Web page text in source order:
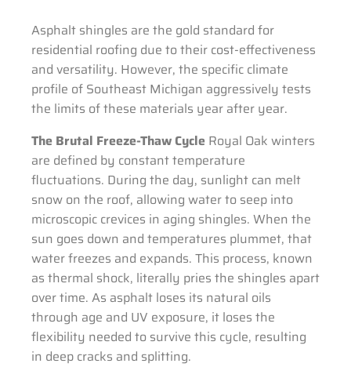
Asphalt shingles are the gold standard for
residential roofing due to their cost-effectiveness
and versatility. However, the specific climate
profile of Southeast Michigan aggressively tests
the limits of these materials year after year.
The Brutal Freeze-Thaw Cycle Royal Oak winters
are defined by constant temperature
fluctuations. During the day, sunlight can melt
snow on the roof, allowing water to seep into
microscopic crevices in aging shingles. When the
sun goes down and temperatures plummet, that
water freezes and expands. This process, known
as thermal shock, literally pries the shingles apart
over time. As asphalt loses its natural oils
through age and UV exposure, it loses the
flexibility needed to survive this cycle, resulting
in deep cracks and splitting.